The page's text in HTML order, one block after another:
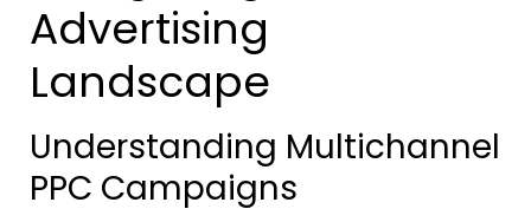
Advertising
Landscape
Understanding Multichannel
PPC Campaigns